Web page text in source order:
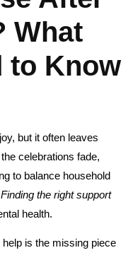
What
to Know
but it often leaves
celebrations fade,
to balance household
Finding the right support
health.
is the missing piece